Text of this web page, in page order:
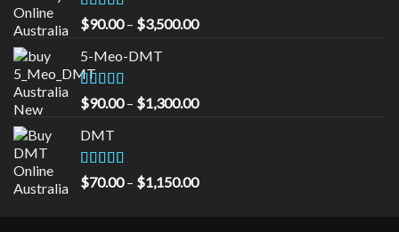
Rated5.00
out of 5
$90.00 – $3,500.00Price
$3,500.00
5-Meo-DMT
Rated5.00
out of 5
$90.00 – $1,300.00Price
$1,300.00
DMT
Rated5.00
out of 5
$70.00 – $1,150.00Price